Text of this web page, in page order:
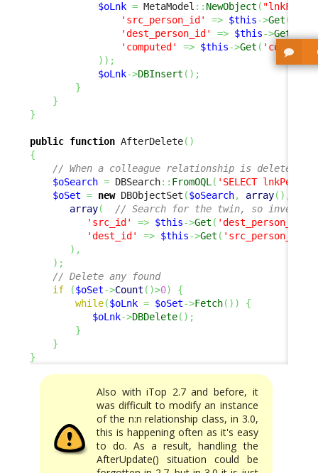
$oLnk = MetaModel :: NewObject (
'src_person_id'
=> $this->Get (
'dest_person_id'
=> $this->Get(
'computed'
=> $this->Get (
) ) ;
$oLnk->DBInsert ( ) ;
}
}
}
public function AfterDelete( )
{
// When a colleague relationship is deleted,
$oSearch = DBSearch:: FromOQL ( 'SELECT
$oSet = new DBObjectSet ($oSearch, array( ) ,
array(
// Search for the twin, so invert
'src_id'
=> $this->Get ( 'dest_person_id'
'dest_id'
=> $this->Get ( 'src_person_id'
) ,
) ;
// Delete any found
if
($oSet->Count ( )>0)
{
while($oLnk = $oSet->Fetch( ) )
{
$oLnk->DBDelete( ) ;
}
}
}
Also with iTop 2.7 and before, it
was difficult to modify an instance
of the n:n relationship class, in 3.0,
this is happening often as it's easy
to do. As a result, handling the
AfterUpdate() situation could be